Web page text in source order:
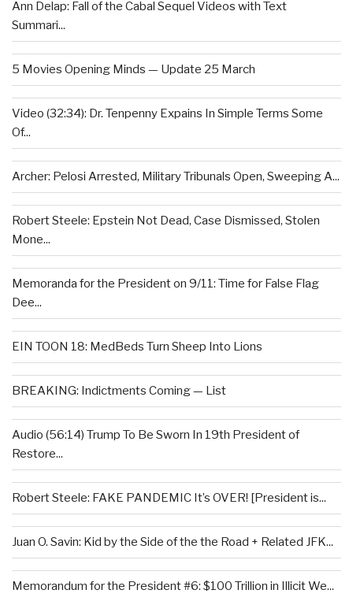
Ann Delap: Fall of the Cabal Sequel Videos with Text
Summari...
5 Movies Opening Minds — Update 25 March
Video (32:34): Dr. Tenpenny Expains In Simple Terms Some
Of...
Archer: Pelosi Arrested, Military Tribunals Open, Sweeping A...
Robert Steele: Epstein Not Dead, Case Dismissed, Stolen
Mone...
Memoranda for the President on 9/11: Time for False Flag
Dee...
EIN TOON 18: MedBeds Turn Sheep Into Lions
BREAKING: Indictments Coming — List
Audio (56:14) Trump To Be Sworn In 19th President of
Restore...
Robert Steele: FAKE PANDEMIC It’s OVER! [President is...
Juan O. Savin: Kid by the Side of the the Road + Related JFK...
Memorandum for the President #6: $100 Trillion in Illicit We...